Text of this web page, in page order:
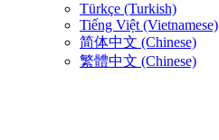
Türkçe (Turkish)
Tiếng Việt (Vietnamese)
简体中文 (Chinese)
繁體中文 (Chinese)